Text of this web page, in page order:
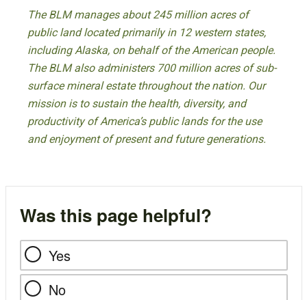
The BLM manages about 245 million acres of
public land located primarily in 12 western states,
including Alaska, on behalf of the American people.
The BLM also administers 700 million acres of sub-
surface mineral estate throughout the nation. Our
mission is to sustain the health, diversity, and
productivity of America’s public lands for the use
and enjoyment of present and future generations.
Was this page helpful?
Yes
No